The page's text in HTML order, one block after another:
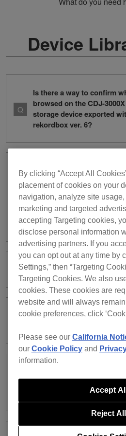
Device
Is there a way to confirm
browsed on the CDJ-
storage device exported
rekordbox ver. 6?
I exported tracks and
rekordbox ver. 6 to a USB
device, but when I connect
into the CDJ-3000X, I
the tracks or playlists. The
works fine on other
What is Device Library
Can I convert USB libraries
Library Plus or the
Library is unclear.
By clicking “Accept All
placement of cookies on your
navigation, analyze site
marketing and targeted
accepting Targeting cookies,
disclose personal information
advertising partners. If you
you can opt out at any time by
Settings,” then “Targeting
Targeting Cookies. We also
cookies. These cookies are
website and will always
cookie preferences, click
Please see our California
our Cookie Policyand
information.
Reject All
Accept All